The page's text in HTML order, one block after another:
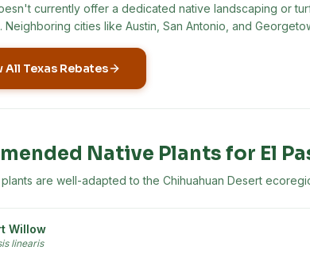
currently offer a dedicated native landscaping or
Neighboring cities like Austin, San Antonio, and
All Texas Rebates
Native Plants for El
are well-adapted to the Chihuahuan Desert
Willow
linearis